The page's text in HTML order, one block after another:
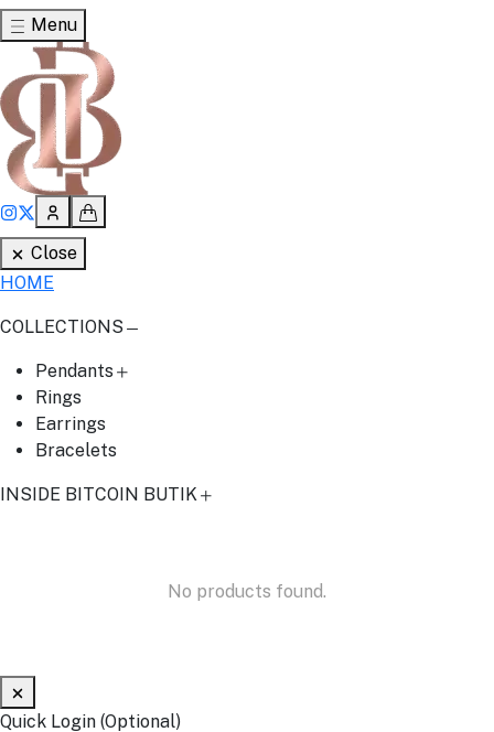
Menu
Close
HOME
COLLECTIONS
Pendants
Rings
Earrings
Bracelets
INSIDE BITCOIN BUTIK
No products found.
Quick Login (Optional)